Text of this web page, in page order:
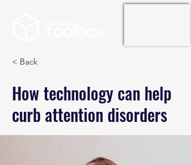
< Back
How technology can help
curb attention disorders